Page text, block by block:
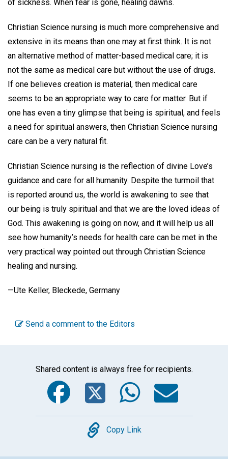
of sickness. When fear is gone, healing dawns.
Christian Science nursing is much more comprehensive and
extensive in its means than one may at first think. It is not
an alternative method of matter-based medical care; it is
not the same as medical care but without the use of drugs.
If one believes creation is material, then medical care
seems to be an appropriate way to care for matter. But if
one has even a tiny glimpse that being is spiritual, and feels
a need for spiritual answers, then Christian Science nursing
care can be a very natural fit.
Christian Science nursing is the reflection of divine Love’s
guidance and care for all humanity. Despite the turmoil that
is reported around us, the world is awakening to see that
our being is truly spiritual and that we are the loved ideas of
God. This awakening is going on now, and it will help us all
see how humanity’s needs for health care can be met in the
very practical way pointed out through Christian Science
healing and nursing.
—Ute Keller, Bleckede, Germany
Send a comment to the Editors
Shared content is always free for recipients.
Facebook
Twitter
Copy
Copy Link